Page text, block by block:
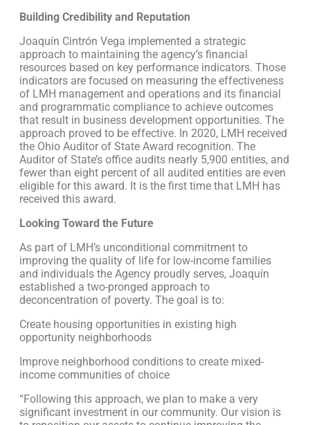
Building Credibility and Reputation
Joaquín Cintrón Vega implemented a strategic
approach to maintaining the agency’s financial
resources based on key performance indicators. Those
indicators are focused on measuring the effectiveness
of LMH management and operations and its financial
and programmatic compliance to achieve outcomes
that result in business development opportunities. The
approach proved to be effective. In 2020, LMH received
the Ohio Auditor of State Award recognition. The
Auditor of State’s office audits nearly 5,900 entities, and
fewer than eight percent of all audited entities are even
eligible for this award. It is the first time that LMH has
received this award.
Looking Toward the Future
As part of LMH’s unconditional commitment to
improving the quality of life for low-income families
and individuals the Agency proudly serves, Joaquín
established a two-pronged approach to
deconcentration of poverty. The goal is to:
Create housing opportunities in existing high
opportunity neighborhoods
Improve neighborhood conditions to create mixed-
income communities of choice
“Following this approach, we plan to make a very
significant investment in our community. Our vision is